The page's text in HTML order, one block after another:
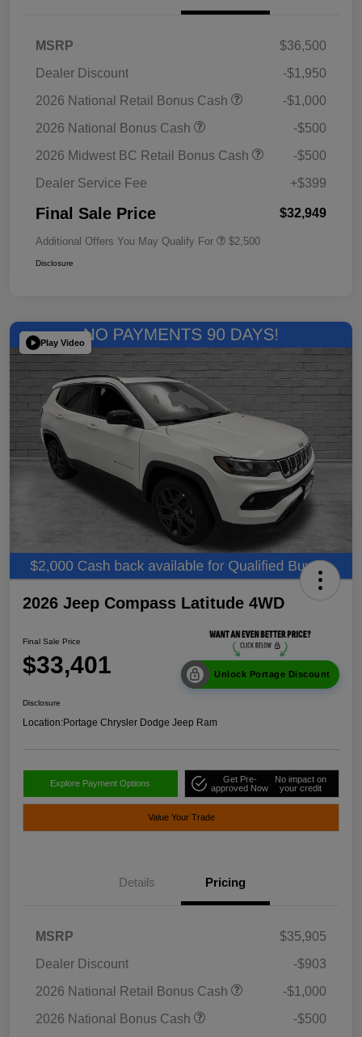
MSRP
$36,500
Dealer Discount
-$1,950
2026 National Retail Bonus Cash
-$1,000
2026 National Bonus Cash
-$500
2026 Midwest BC Retail Bonus Cash
-$500
Dealer Service Fee
+$399
Final Sale Price $32,949
Additional Offers You May Qualify For $2,500
Disclosure
Play Video
2026 Jeep Compass Latitude 4WD
Final Sale Price
$33,401 Unlock Portage Discount
Disclosure
Location:Portage Chrysler Dodge Jeep Ram
Explore Payment Options
Get Pre-
approved Now
No impact on
your credit
Value Your Trade
Details Pricing
MSRP
$35,905
Dealer Discount
-$903
2026 National Retail Bonus Cash
-$1,000
2026 National Bonus Cash
-$500